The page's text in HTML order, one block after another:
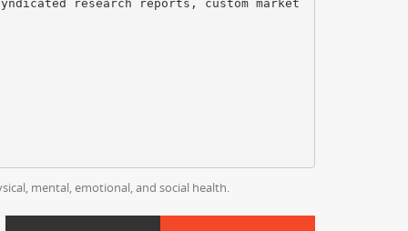
research reports, custom market
mental, emotional, and social health.